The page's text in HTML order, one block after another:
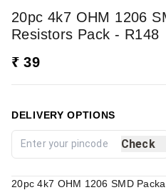
20pc 4k7 OHM 1206
Resistors Pack - R148
₹ 39
DELIVERY OPTIONS
Check
20pc 4k7 OHM 1206 SMD